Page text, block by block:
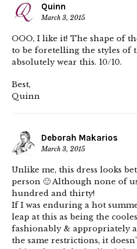
Quinn
March 3, 2015
OOO, I like it! The shape of
to be foretelling the styles of
absolutely wear this. 10/10.
Best,
Quinn
Deborah Makarios
March 3, 2015
Unlike me, this dress looks
person 🙂 Although none of
hundred and thirty!
If I was enduring a hot
leap at this as being the
fashionably & appropriately
the same restrictions, it